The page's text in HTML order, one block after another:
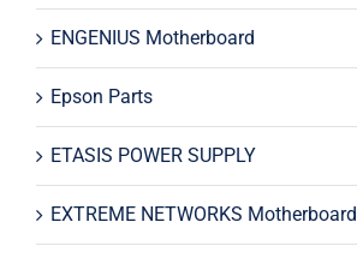
ENGENIUS Motherboard
Epson Parts
ETASIS POWER SUPPLY
EXTREME NETWORKS Motherboard